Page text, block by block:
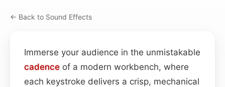
← Back to Sound Effects
Immerse your audience in the unmistakable
cadence of a modern workbench, where
each keystroke delivers a crisp, mechanical